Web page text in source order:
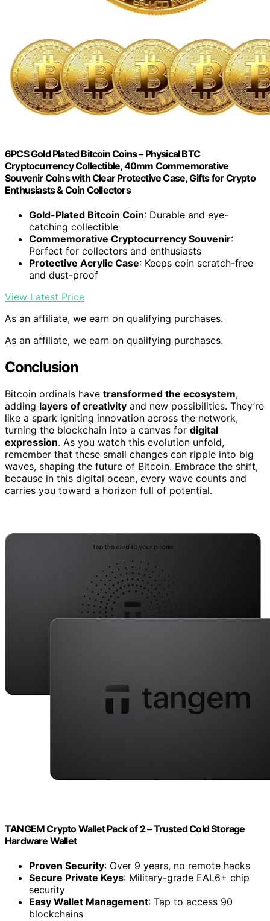
6PCS Gold Plated Bitcoin Coins – Physical BTC
Cryptocurrency Collectible, 40mm Commemorative
Souvenir Coins with Clear Protective Case, Gifts for Crypto
Enthusiasts & Coin Collectors
Gold-Plated Bitcoin Coin: Durable and eye-
catching collectible
Commemorative Cryptocurrency Souvenir:
Perfect for collectors and enthusiasts
Protective Acrylic Case: Keeps coin scratch-free
and dust-proof
View Latest Price
As an affiliate, we earn on qualifying purchases.
As an affiliate, we earn on qualifying purchases.
Conclusion
Bitcoin ordinals have transformed the ecosystem,
adding layers of creativity and new possibilities. They’re
like a spark igniting innovation across the network,
turning the blockchain into a canvas for digital
expression. As you watch this evolution unfold,
remember that these small changes can ripple into big
waves, shaping the future of Bitcoin. Embrace the shift,
because in this digital ocean, every wave counts and
carries you toward a horizon full of potential.
TANGEM Crypto Wallet Pack of 2 – Trusted Cold Storage
Hardware Wallet
Proven Security: Over 9 years, no remote hacks
Secure Private Keys: Military-grade EAL6+ chip
security
Easy Wallet Management: Tap to access 90
blockchains